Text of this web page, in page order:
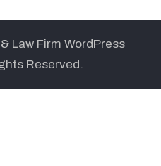
Law Firm WordPress
Reserved.